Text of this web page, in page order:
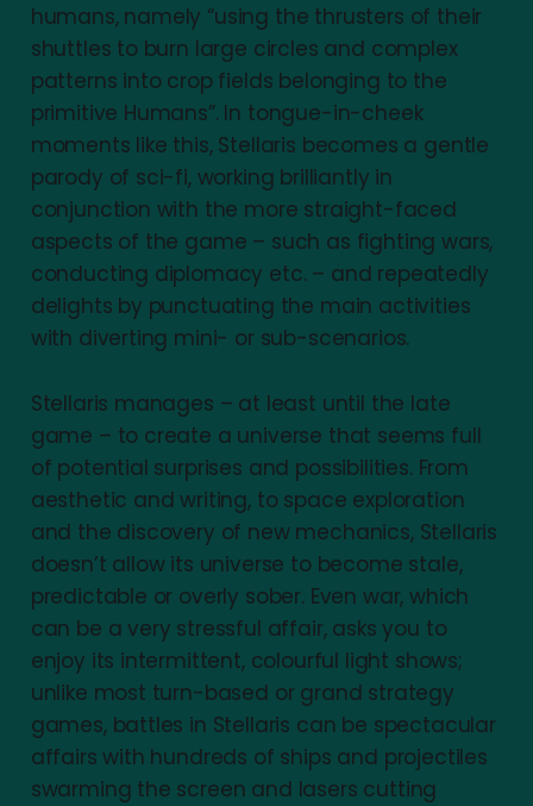
humans, namely “using the thrusters of their
shuttles to burn large circles and complex
patterns into crop fields belonging to the
primitive Humans”. In tongue-in-cheek
moments like this, Stellaris becomes a gentle
parody of sci-fi, working brilliantly in
conjunction with the more straight-faced
aspects of the game – such as fighting wars,
conducting diplomacy etc. – and repeatedly
delights by punctuating the main activities
with diverting mini- or sub-scenarios.
Stellaris manages – at least until the late
game – to create a universe that seems full
of potential surprises and possibilities. From
aesthetic and writing, to space exploration
and the discovery of new mechanics, Stellaris
doesn’t allow its universe to become stale,
predictable or overly sober. Even war, which
can be a very stressful affair, asks you to
enjoy its intermittent, colourful light shows;
unlike most turn-based or grand strategy
games, battles in Stellaris can be spectacular
affairs with hundreds of ships and projectiles
swarming the screen and lasers cutting